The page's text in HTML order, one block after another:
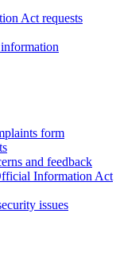
Act requests
form
and feedback
Information Act
issues